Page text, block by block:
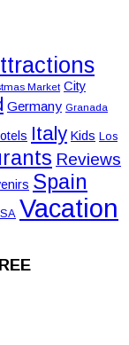
Market City
Germany Granada
Italy Kids Los
Reviews
Spain
Vacation